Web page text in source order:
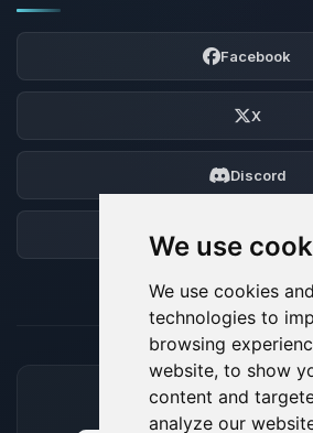
We use
We use cookies
technologies to
browsing
website, to show
content and
analyze our
Facebook
X
Discord
ACCEPTED PAYMENT